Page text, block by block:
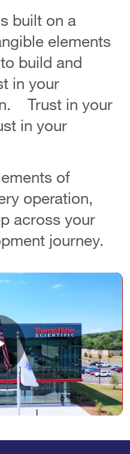
built on a
elements
build and
in your
Trust in your
in your
of
operation,
across your
journey.